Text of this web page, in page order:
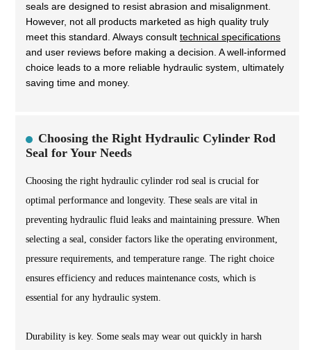
seals are designed to resist abrasion and misalignment.
However, not all products marketed as high quality truly
meet this standard. Always consult technical specifications
and user reviews before making a decision. A well-informed
choice leads to a more reliable hydraulic system, ultimately
saving time and money.
Choosing the Right Hydraulic Cylinder Rod
Seal for Your Needs
Choosing the right hydraulic cylinder rod seal is crucial for
optimal performance and longevity. These seals are vital in
preventing hydraulic fluid leaks and maintaining pressure. When
selecting a seal, consider factors like the operating environment,
pressure requirements, and temperature range. The right choice
ensures efficiency and reduces maintenance costs, which is
essential for any hydraulic system.
Durability is key. Some seals may wear out quickly in harsh